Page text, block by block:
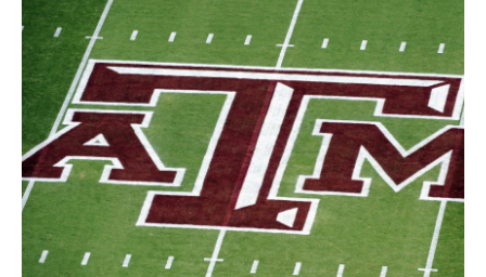
e
o
o
k
e
r
e
d
I
n